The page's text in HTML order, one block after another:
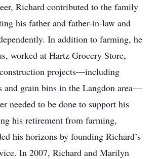
Richard contributed to the family
his father and father-in-law and
In addition to farming, he
worked at Hartz Grocery Store,
projects—including
and grain bins in the Langdon area—
needed to be done to support his
his retirement from farming,
his horizons by founding Richard’s
In 2007, Richard and Marilyn